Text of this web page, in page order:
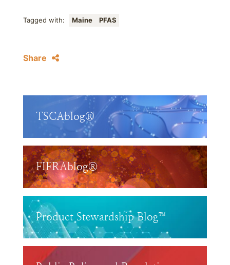
Tagged with: Maine PFAS
Share
TSCAblog®
FIFRAblog®
Product Stewardship Blog™